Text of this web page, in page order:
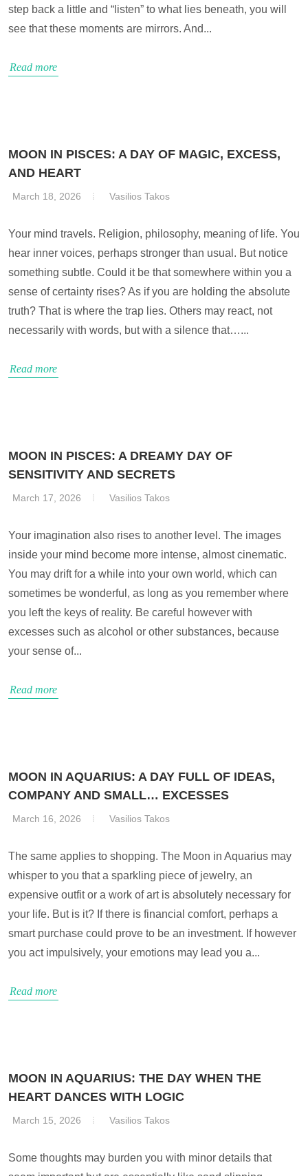
step back a little and “listen” to what lies beneath, you will
see that these moments are mirrors. And...
Read more
MOON IN PISCES: A DAY OF MAGIC, EXCESS,
AND HEART
March 18, 2026 Vasilios Takos
Your mind travels. Religion, philosophy, meaning of life. You
hear inner voices, perhaps stronger than usual. But notice
something subtle. Could it be that somewhere within you a
sense of certainty rises? As if you are holding the absolute
truth? That is where the trap lies. Others may react, not
necessarily with words, but with a silence that…...
Read more
MOON IN PISCES: A DREAMY DAY OF
SENSITIVITY AND SECRETS
March 17, 2026 Vasilios Takos
Your imagination also rises to another level. The images
inside your mind become more intense, almost cinematic.
You may drift for a while into your own world, which can
sometimes be wonderful, as long as you remember where
you left the keys of reality. Be careful however with
excesses such as alcohol or other substances, because
your sense of...
Read more
MOON IN AQUARIUS: A DAY FULL OF IDEAS,
COMPANY AND SMALL… EXCESSES
March 16, 2026 Vasilios Takos
The same applies to shopping. The Moon in Aquarius may
whisper to you that a sparkling piece of jewelry, an
expensive outfit or a work of art is absolutely necessary for
your life. But is it? If there is financial comfort, perhaps a
smart purchase could prove to be an investment. If however
you act impulsively, your emotions may lead you a...
Read more
MOON IN AQUARIUS: THE DAY WHEN THE
HEART DANCES WITH LOGIC
March 15, 2026 Vasilios Takos
Some thoughts may burden you with minor details that